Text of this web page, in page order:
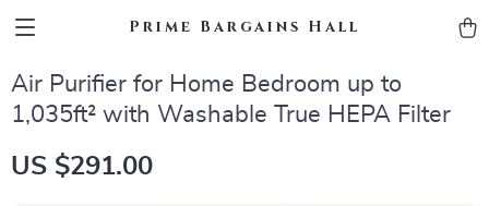
Prime Bargains Hall
Air Purifier for Home Bedroom up to
1,035ft² with Washable True HEPA Filter
US $291.00